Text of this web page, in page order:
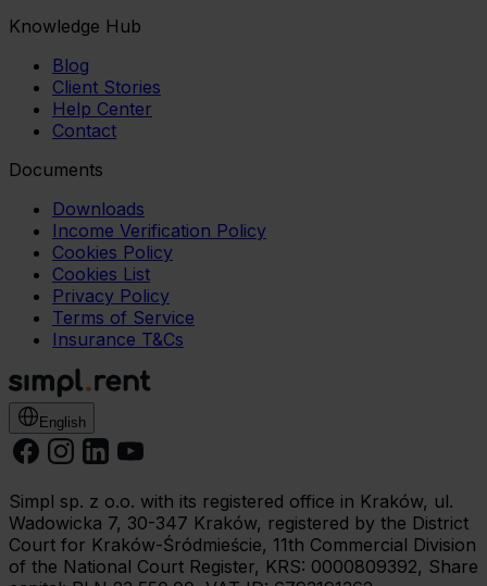
Knowledge Hub
Blog
Client Stories
Help Center
Contact
Documents
Downloads
Income Verification Policy
Cookies Policy
Cookies List
Privacy Policy
Terms of Service
Insurance T&Cs
English
Simpl sp. z o.o. with its registered office in Kraków, ul.
Wadowicka 7, 30-347 Kraków, registered by the District
Court for Kraków-Śródmieście, 11th Commercial Division
of the National Court Register, KRS: 0000809392, Share